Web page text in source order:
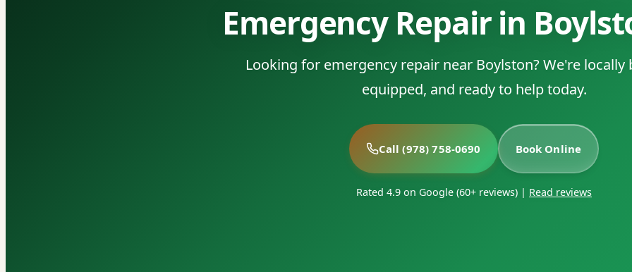
Emergency Repair in
Looking for emergency repair near Boylston? We're locally
equipped, and ready to help today.
Call (978) 758-0690 Book Online
Rated 4.9 on Google (60+ reviews) | Read reviews